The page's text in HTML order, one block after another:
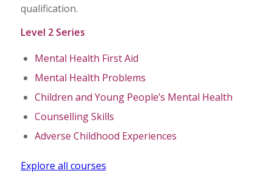
qualification.
Level 2 Series
Mental Health First Aid
Mental Health Problems
Children and Young People’s Mental Health
Counselling Skills
Adverse Childhood Experiences
Explore all courses